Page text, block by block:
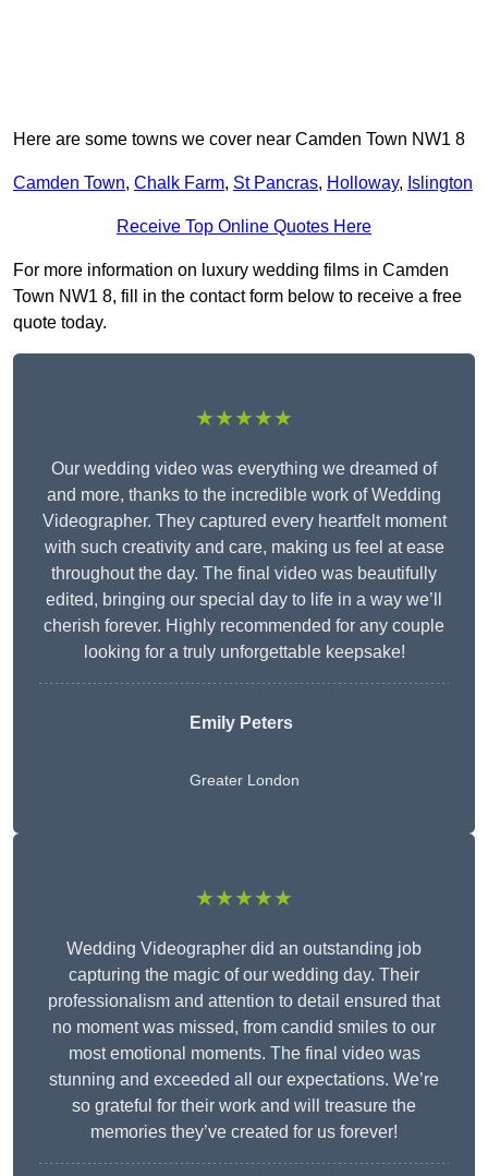
Here are some towns we cover near Camden Town NW1 8
Camden Town, Chalk Farm, St Pancras, Holloway, Islington
Receive Top Online Quotes Here
For more information on luxury wedding films in Camden
Town NW1 8, fill in the contact form below to receive a free
quote today.
★★★★★
Our wedding video was everything we dreamed of
and more, thanks to the incredible work of Wedding
Videographer. They captured every heartfelt moment
with such creativity and care, making us feel at ease
throughout the day. The final video was beautifully
edited, bringing our special day to life in a way we’ll
cherish forever. Highly recommended for any couple
looking for a truly unforgettable keepsake!
Emily Peters
Greater London
★★★★★
Wedding Videographer did an outstanding job
capturing the magic of our wedding day. Their
professionalism and attention to detail ensured that
no moment was missed, from candid smiles to our
most emotional moments. The final video was
stunning and exceeded all our expectations. We’re
so grateful for their work and will treasure the
memories they’ve created for us forever!